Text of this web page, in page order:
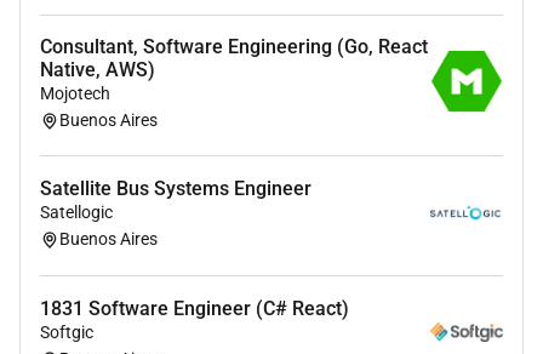
Access to AI learning paths to stay up to date
with the latest technologies.
Study plans courses and additional
certifications tailored to your role.
Access to Udemy Business offering thousands
of courses to boost your technical and soft
skills.
English lessons to support your professional
communication.
Travel opportunities to attend industry conferences
and meet clients.
Consultant, Software Engineering (Go, React
Native, AWS)
Mojotech
Buenos Aires
Satellite Bus Systems Engineer
Satellogic
Buenos Aires
1831 Software Engineer (C# React)
Softgic